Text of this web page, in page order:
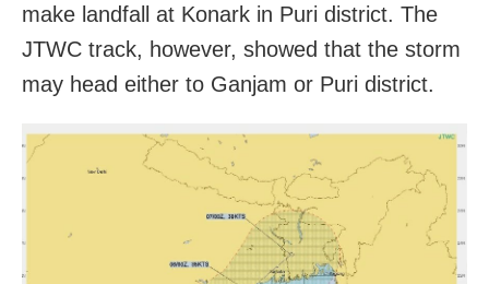
make landfall at Konark in Puri district. The
JTWC track, however, showed that the storm
may head either to Ganjam or Puri district.